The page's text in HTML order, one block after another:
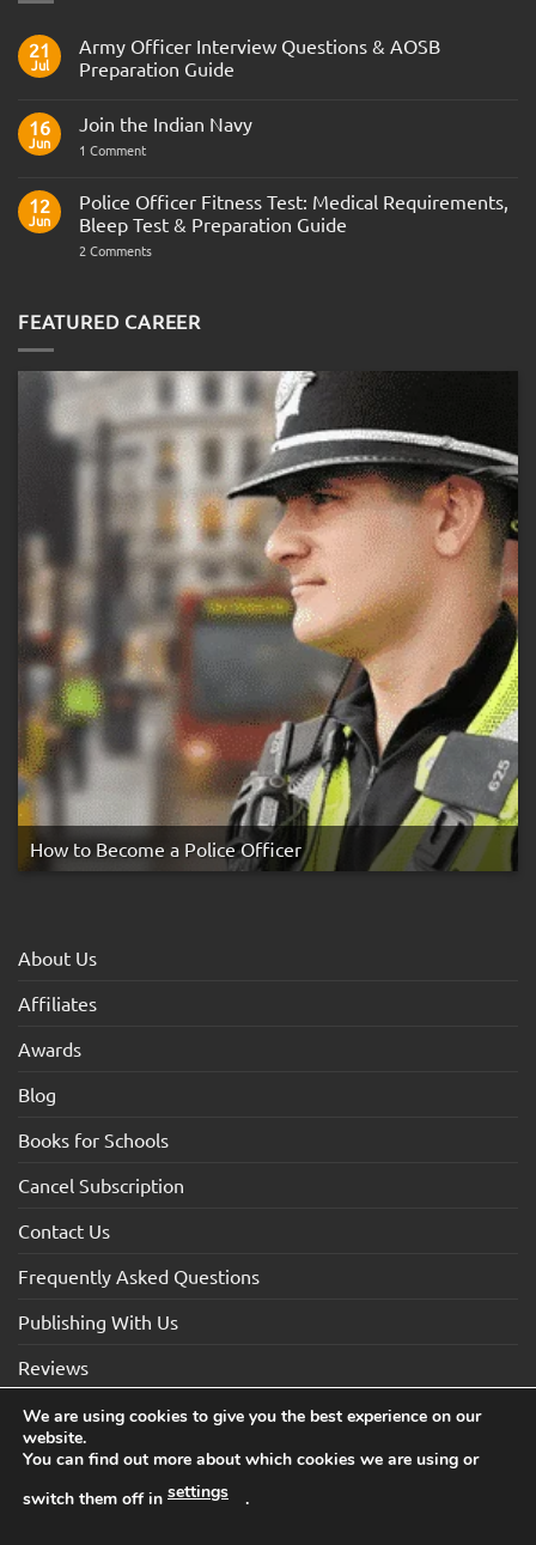
21
Jul
Army Officer Interview Questions & AOSB
Preparation Guide
on
Officer
&
AOSB
Preparation
Guide
16
Jun
Join the Indian Navy
1 Commenton
Indian
Navy
12
Jun
Police Officer Fitness Test: Medical Requirements,
Bleep Test & Preparation Guide
2 Commentson
Test:
Medical
Test
Preparation
Guide
FEATURED CAREER
How to Become a Police Officer
About Us
Affiliates
Awards
Blog
Books for Schools
Cancel Subscription
Contact Us
Frequently Asked Questions
Publishing With Us
Reviews
Visa
Visa
Electron
MasterCardMaestro American
TERMS AND CONDITIONS
We are using cookies to give you the best experience on our
website.
You can find out more about which cookies we are using or
switch them off in settings .